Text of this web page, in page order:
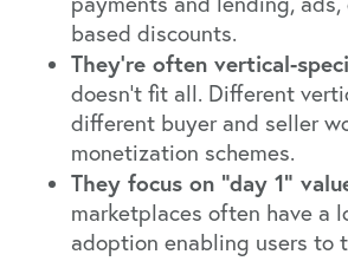
based discounts.
They’re often vertical-
doesn’t fit all. Different
different buyer and seller
monetization schemes.
They focus on “day 1”
marketplaces often have a
adoption enabling users to